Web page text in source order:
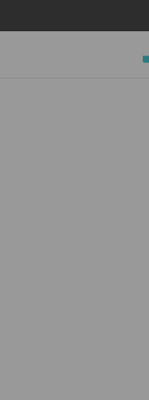
to